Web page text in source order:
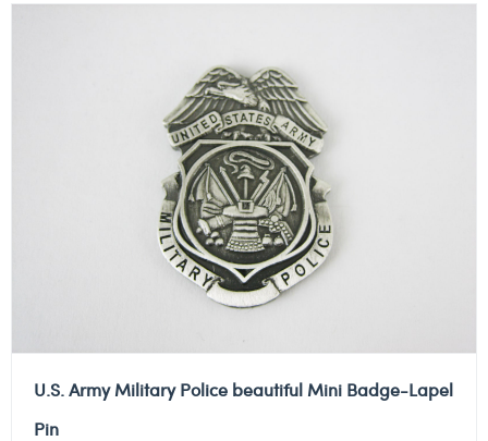
U.S. Army Military Police beautiful Mini Badge-Lapel
Pin